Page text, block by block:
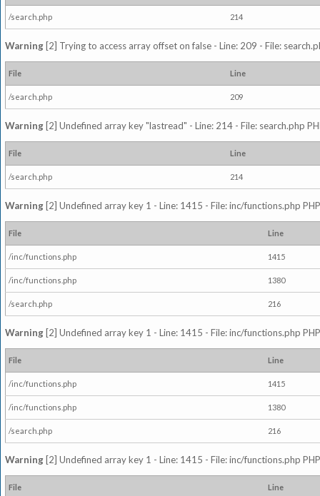
/search.php 214
Warning [2] Trying to access array offset on false - Line: 209 - File:
File Line
/search.php 209
Warning [2] Undefined array key "lastread" - Line: 214 - File: search.php
File Line
/search.php 214
Warning [2] Undefined array key 1 - Line: 1415 - File: inc/functions.php
File Line
/inc/functions.php 1415
/inc/functions.php 1380
/search.php 216
Warning [2] Undefined array key 1 - Line: 1415 - File: inc/functions.php
File Line
/inc/functions.php 1415
/inc/functions.php 1380
/search.php 216
Warning [2] Undefined array key 1 - Line: 1415 - File: inc/functions.php
File Line